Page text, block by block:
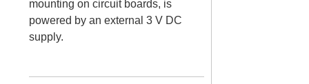
mounting on circuit boards, is
powered by an external 3 V DC
supply.